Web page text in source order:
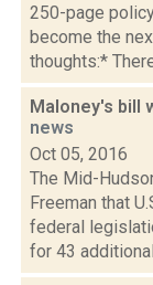
250-page
become the
thoughts:*
Maloney's bill
news
Oct 05, 2016
The Mid-
Freeman that
federal
for 43